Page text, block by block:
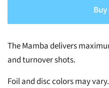
The Mamba delivers
and turnover shots.
Foil and disc colors may vary.